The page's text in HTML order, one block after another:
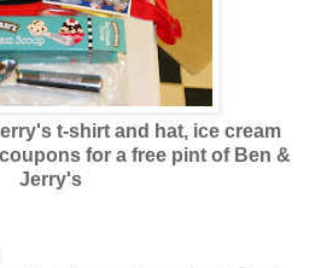
t-shirt and hat, ice cream
for a free pint of Ben &
Jerry's